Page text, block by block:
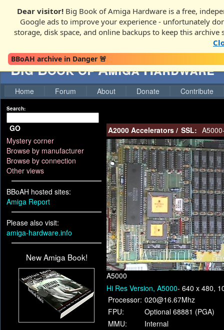
Dear visitor! Big Book of Amiga Hardware is a free,
Google ads to improve your experience - unfortunately
storage, disk space, and online backups to keep this archive
BBoAH archive in Danger 🚨
Big Book of Amiga Hardware
Home Forum About Donate Contribute
Search:
GO
Mystery corner
Browse by manufacturer
Browse by connection
Other views
BBoAH hosted sites:
Amiga Report
Please also visit:
amiga-hardware.info
New Amiga Book!
A2000 Accelerators / SSL:
A5000
Hi Res Version, A5000- 640 x 480,
Processor: 020@16.67Mhz
FPU:
Optional 68881 (PGA)
MMU:
Internal